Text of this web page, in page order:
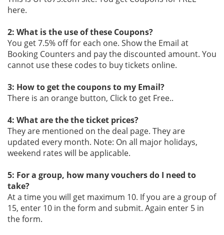
here.
2: What is the use of these Coupons?
You get 7.5% off for each one. Show the Email at
Booking Counters and pay the discounted amount. You
cannot use these codes to buy tickets online.
3: How to get the coupons to my Email?
There is an orange button, Click to get Free..
4: What are the the ticket prices?
They are mentioned on the deal page. They are
updated every month. Note: On all major holidays,
weekend rates will be applicable.
5: For a group, how many vouchers do I need to
take?
At a time you will get maximum 10. If you are a group of
15, enter 10 in the form and submit. Again enter 5 in
the form.